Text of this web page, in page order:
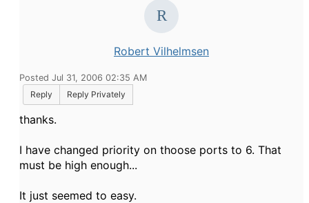
Robert Vilhelmsen
Posted Jul 31, 2006 02:35 AM
Reply
Reply Privately
thanks.
I have changed priority on thoose ports to 6. That
must be high enough...
It just seemed to easy.